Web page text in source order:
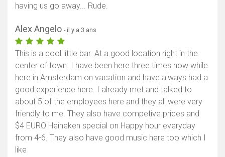
having us go away... Rude.
Alex Angelo - il y a 3 ans
This is a cool little bar. At a good location right in the
center of town. I have been here three times now while
here in Amsterdam on vacation and have always had a
good experience here. I already met and talked to
about 5 of the employees here and they all were very
friendly to me. They also have competive prices and
$4 EURO Heineken special on Happy hour everyday
from 4-6. They also have good music here too which I
like